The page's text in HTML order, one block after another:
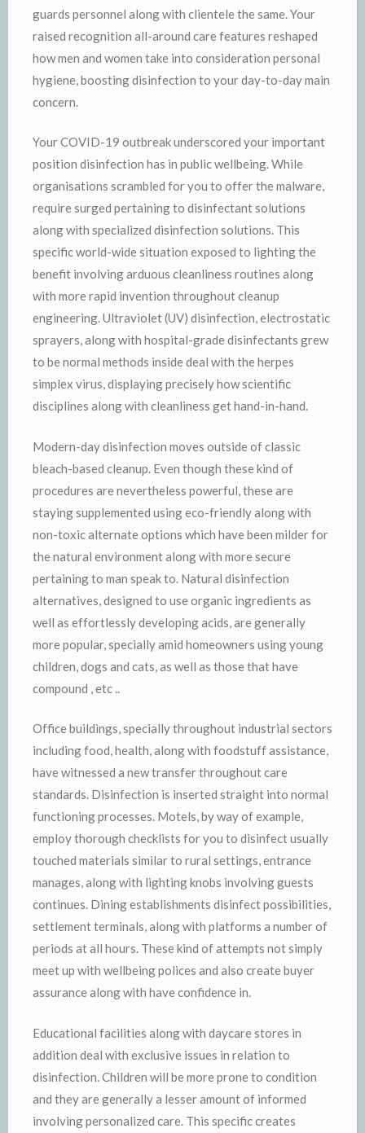
guards personnel along with clientele the same. Your
raised recognition all-around care features reshaped
how men and women take into consideration personal
hygiene, boosting disinfection to your day-to-day main
concern.
Your COVID-19 outbreak underscored your important
position disinfection has in public wellbeing. While
organisations scrambled for you to offer the malware,
require surged pertaining to disinfectant solutions
along with specialized disinfection solutions. This
specific world-wide situation exposed to lighting the
benefit involving arduous cleanliness routines along
with more rapid invention throughout cleanup
engineering. Ultraviolet (UV) disinfection, electrostatic
sprayers, along with hospital-grade disinfectants grew
to be normal methods inside deal with the herpes
simplex virus, displaying precisely how scientific
disciplines along with cleanliness get hand-in-hand.
Modern-day disinfection moves outside of classic
bleach-based cleanup. Even though these kind of
procedures are nevertheless powerful, these are
staying supplemented using eco-friendly along with
non-toxic alternate options which have been milder for
the natural environment along with more secure
pertaining to man speak to. Natural disinfection
alternatives, designed to use organic ingredients as
well as effortlessly developing acids, are generally
more popular, specially amid homeowners using young
children, dogs and cats, as well as those that have
compound , etc ..
Office buildings, specially throughout industrial sectors
including food, health, along with foodstuff assistance,
have witnessed a new transfer throughout care
standards. Disinfection is inserted straight into normal
functioning processes. Motels, by way of example,
employ thorough checklists for you to disinfect usually
touched materials similar to rural settings, entrance
manages, along with lighting knobs involving guests
continues. Dining establishments disinfect possibilities,
settlement terminals, along with platforms a number of
periods at all hours. These kind of attempts not simply
meet up with wellbeing polices and also create buyer
assurance along with have confidence in.
Educational facilities along with daycare stores in
addition deal with exclusive issues in relation to
disinfection. Children will be more prone to condition
and they are generally a lesser amount of informed
involving personalized care. This specific creates